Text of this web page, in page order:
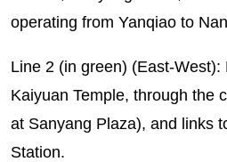
operating from Yanqiao to
Line 2 (in green) (East-West):
Kaiyuan Temple, through the
at Sanyang Plaza), and links
Station.